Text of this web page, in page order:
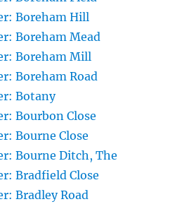
Boreham Hill
Boreham Mead
Boreham Mill
Boreham Road
Botany
Bourbon Close
Bourne Close
Bourne Ditch, The
Bradfield Close
Bradley Road